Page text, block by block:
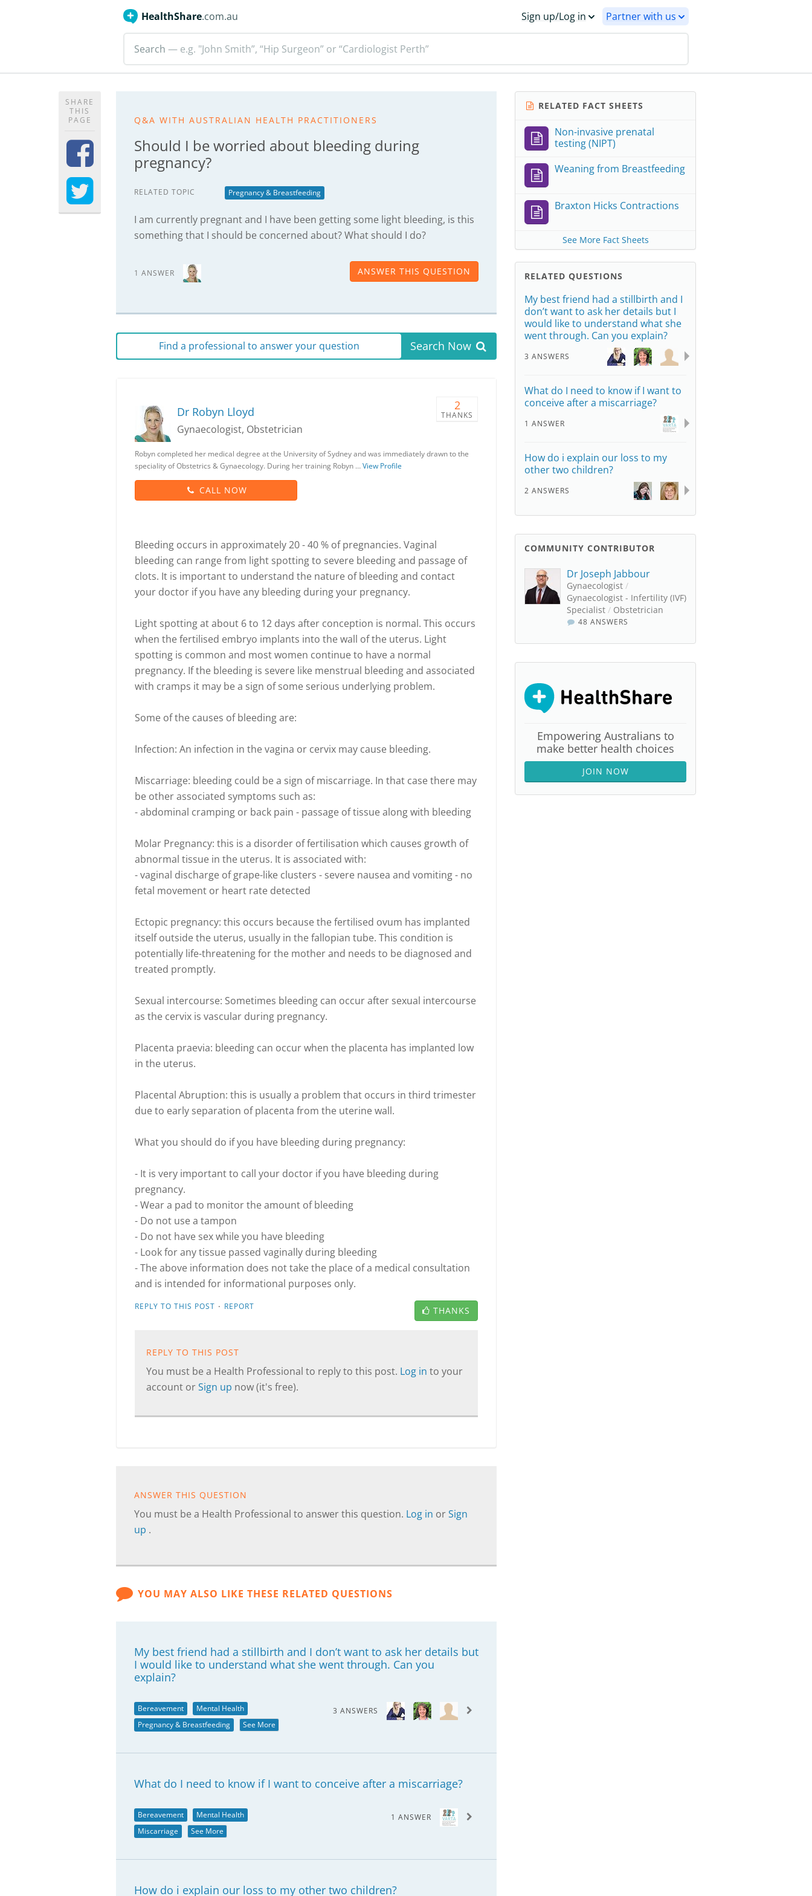
HealthShare.com.au Sign up/Log in Partner with us
Search — e.g. "John Smith”, “Hip Surgeon” or “Cardiologist Perth”
SHARE
THIS
PAGE
Q&A WITH AUSTRALIAN HEALTH PRACTITIONERS
Should I be worried about bleeding during
pregnancy?
RELATED TOPIC Pregnancy & Breastfeeding
I am currently pregnant and I have been getting some light bleeding, is this
something that I should be concerned about? What should I do?
1 ANSWER ANSWER THIS QUESTION
Find a professional to answer your question Search Now
2
THANKS
Dr Robyn Lloyd
Gynaecologist, Obstetrician
Robyn completed her medical degree at the University of Sydney and was immediately drawn to the
speciality of Obstetrics & Gynaecology. During her training Robyn …View Profile
CALL NOW
Bleeding occurs in approximately 20 - 40 % of pregnancies. Vaginal
bleeding can range from light spotting to severe bleeding and passage of
clots. It is important to understand the nature of bleeding and contact
your doctor if you have any bleeding during your pregnancy.
Light spotting at about 6 to 12 days after conception is normal. This occurs
when the fertilised embryo implants into the wall of the uterus. Light
spotting is common and most women continue to have a normal
pregnancy. If the bleeding is severe like menstrual bleeding and associated
with cramps it may be a sign of some serious underlying problem.
Some of the causes of bleeding are:
Infection: An infection in the vagina or cervix may cause bleeding.
Miscarriage: bleeding could be a sign of miscarriage. In that case there may
be other associated symptoms such as:
- abdominal cramping or back pain - passage of tissue along with bleeding
Molar Pregnancy: this is a disorder of fertilisation which causes growth of
abnormal tissue in the uterus. It is associated with:
- vaginal discharge of grape-like clusters - severe nausea and vomiting - no
fetal movement or heart rate detected
Ectopic pregnancy: this occurs because the fertilised ovum has implanted
itself outside the uterus, usually in the fallopian tube. This condition is
potentially life-threatening for the mother and needs to be diagnosed and
treated promptly.
Sexual intercourse: Sometimes bleeding can occur after sexual intercourse
as the cervix is vascular during pregnancy.
Placenta praevia: bleeding can occur when the placenta has implanted low
in the uterus.
Placental Abruption: this is usually a problem that occurs in third trimester
due to early separation of placenta from the uterine wall.
What you should do if you have bleeding during pregnancy:
- It is very important to call your doctor if you have bleeding during
pregnancy.
- Wear a pad to monitor the amount of bleeding
- Do not use a tampon
- Do not have sex while you have bleeding
- Look for any tissue passed vaginally during bleeding
- The above information does not take the place of a medical consultation
and is intended for informational purposes only.
REPLY TO THIS POST · REPORT THANKS
REPLY TO THIS POST
You must be a Health Professional to reply to this post. Log in to your
account orSign up now (it's free).
ANSWER THIS QUESTION
You must be a Health Professional to answer this question. Log in orSign
up .
YOU MAY ALSO LIKE THESE RELATED QUESTIONS
My best friend had a stillbirth and I don’t want to ask her details but
I would like to understand what she went through. Can you
explain?
Bereavement
Mental Health
Pregnancy & Breastfeeding
See More
3 ANSWERS
What do I need to know if I want to conceive after a miscarriage?
Bereavement
Mental Health
Miscarriage
See More
1 ANSWER
How do i explain our loss to my other two children?
RELATED FACT SHEETS
Non-invasive prenatal
testing (NIPT)
Weaning from Breastfeeding
Braxton Hicks Contractions
See More Fact Sheets
RELATED QUESTIONS
My best friend had a stillbirth and I
don’t want to ask her details but I
would like to understand what she
went through. Can you explain?
3 ANSWERS
What do I need to know if I want to
conceive after a miscarriage?
1 ANSWER
How do i explain our loss to my
other two children?
2 ANSWERS
COMMUNITY CONTRIBUTOR
Dr Joseph Jabbour
Gynaecologist /
Gynaecologist - Infertility (IVF)
Specialist / Obstetrician
48 ANSWERS
Empowering Australians to
make better health choices
JOIN NOW